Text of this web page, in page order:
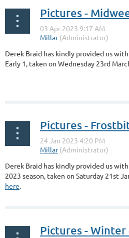
Pictures -
Derek Braid has kindly provided us
Early 1, taken on Wednesday 23rd
Pictures -
Derek Braid has kindly provided us
2023 season, taken on Saturday 21st
here.
Pictures -